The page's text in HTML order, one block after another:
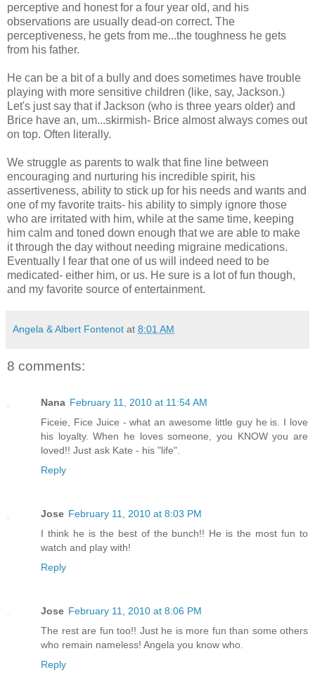
perceptive and honest for a four year old, and his
observations are usually dead-on correct. The
perceptiveness, he gets from me...the toughness he gets
from his father.
He can be a bit of a bully and does sometimes have trouble
playing with more sensitive children (like, say, Jackson.)
Let's just say that if Jackson (who is three years older) and
Brice have an, um...skirmish- Brice almost always comes out
on top. Often literally.
We struggle as parents to walk that fine line between
encouraging and nurturing his incredible spirit, his
assertiveness, ability to stick up for his needs and wants and
one of my favorite traits- his ability to simply ignore those
who are irritated with him, while at the same time, keeping
him calm and toned down enough that we are able to make
it through the day without needing migraine medications.
Eventually I fear that one of us will indeed need to be
medicated- either him, or us. He sure is a lot of fun though,
and my favorite source of entertainment.
Angela & Albert Fontenot at 8:01 AM
8 comments:
Nana February 11, 2010 at 11:54 AM
Ficeie, Fice Juice - what an awesome little guy he is. I love
his loyalty. When he loves someone, you KNOW you are
loved!! Just ask Kate - his "life".
Reply
Jose February 11, 2010 at 8:03 PM
I think he is the best of the bunch!! He is the most fun to
watch and play with!
Reply
Jose February 11, 2010 at 8:06 PM
The rest are fun too!! Just he is more fun than some others
who remain nameless! Angela you know who.
Reply